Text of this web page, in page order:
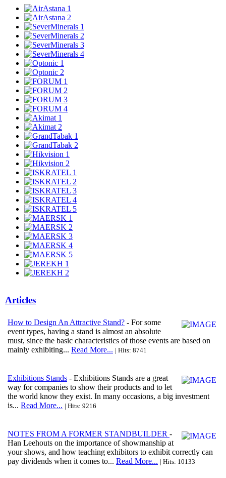
Articles
How to Design An Attractive Stand? - For some
event types, having a stand is almost an absolute
must, since the basic characteristics of those events are based on
mainly exhibiting... Read More... | Hits: 8741
Exhibitions Stands - Exhibitions Stands are a great
way for companies to show their products and to let
the world know they exist. In many occasions, a big investment
is... Read More... | Hits: 9216
NOTES FROM A FORMER STANDBUILDER -
Han Leehouts on the importance of showmanship at
your shows, and how teaching exhibitors to exhibit correctly can
pay dividends when it comes to... Read More... | Hits: 10133